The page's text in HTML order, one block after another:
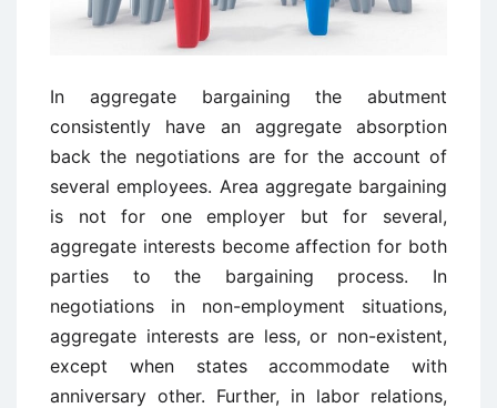
In aggregate bargaining the abutment
consistently have an aggregate absorption
back the negotiations are for the account of
several employees. Area aggregate bargaining
is not for one employer but for several,
aggregate interests become affection for both
parties to the bargaining process. In
negotiations in non-employment situations,
aggregate interests are less, or non-existent,
except when states accommodate with
anniversary other. Further, in labor relations,